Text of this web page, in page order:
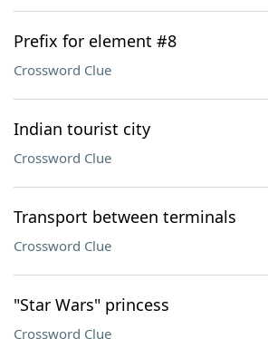
Prefix for element #8
Crossword Clue
Indian tourist city
Crossword Clue
Transport between terminals
Crossword Clue
"Star Wars" princess
Crossword Clue